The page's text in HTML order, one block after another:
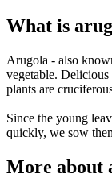
What is
Arugola - also
vegetable.
plants are
Since the young
quickly, we sow
More about